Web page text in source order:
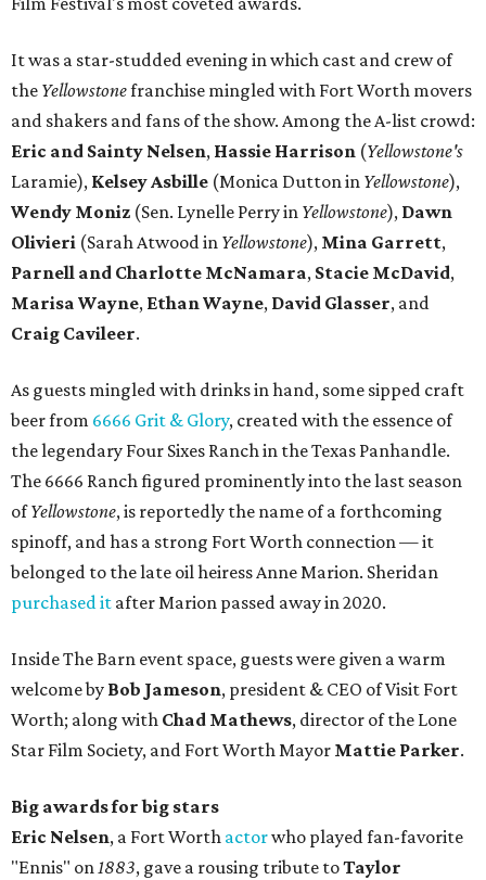
It was a star-studded evening in which cast and crew of
the Yellowstonefranchise mingled with Fort Worth movers
and shakers and fans of the show. Among the A-list crowd:
Eric and Sainty Nelsen, Hassie Harrison (Yellowstone's
Laramie), Kelsey Asbille (Monica Dutton in Yellowstone),
Wendy Moniz (Sen. Lynelle Perry in Yellowstone), Dawn
Olivieri (Sarah Atwood in Yellowstone), Mina Garrett,
Parnell and Charlotte McNamara, Stacie McDavid,
Marisa Wayne, Ethan Wayne, David Glasser, and
Craig Cavileer.
As guests mingled with drinks in hand, some sipped craft
beer from 6666 Grit & Glory, created with the essence of
the legendary Four Sixes Ranch in the Texas Panhandle.
The 6666 Ranch figured prominently into the last season
ofYellowstone, is reportedly the name of a forthcoming
spinoff, and has a strong Fort Worth connection — it
belonged to the late oil heiress Anne Marion. Sheridan
purchased it after Marion passed away in 2020.
Inside The Barn event space, guests were given a warm
welcome by Bob Jameson, president & CEO of Visit Fort
Worth; along with Chad Mathews, director of the Lone
Star Film Society, and Fort Worth Mayor Mattie Parker.
Big awards for big stars
Eric Nelsen, a Fort Worth actorwho played fan-favorite
"Ennis" on1883, gave a rousing tribute toTaylor